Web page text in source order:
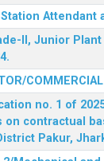
Attendant
II, Junior
no. 1 of
contractual
Pakur,